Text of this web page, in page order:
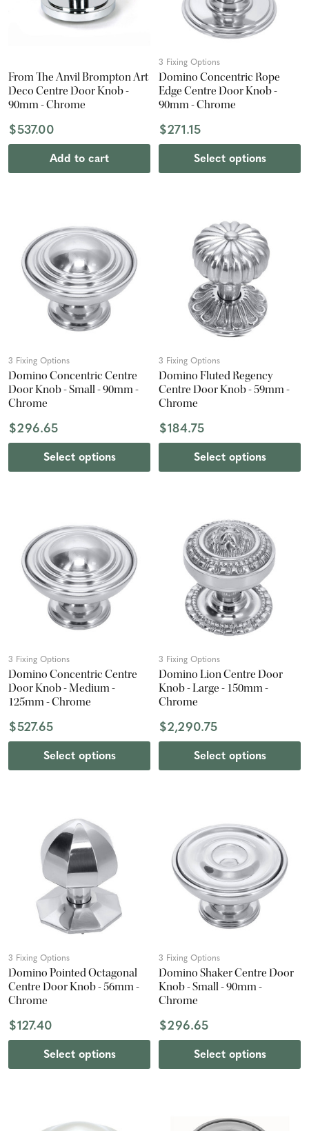
From The Anvil Brompton Art
Deco Centre Door Knob -
90mm - Chrome
$537.00
Add to cart
3 Fixing Options
Domino Concentric Rope
Edge Centre Door Knob -
90mm - Chrome
$271.15
Select options
3 Fixing Options
Domino Concentric Centre
Door Knob - Small - 90mm -
Chrome
$296.65
Select options
3 Fixing Options
Domino Fluted Regency
Centre Door Knob - 59mm -
Chrome
$184.75
Select options
3 Fixing Options
Domino Concentric Centre
Door Knob - Medium -
125mm - Chrome
$527.65
Select options
3 Fixing Options
Domino Lion Centre Door
Knob - Large - 150mm -
Chrome
$2,290.75
Select options
3 Fixing Options
Domino Pointed Octagonal
Centre Door Knob - 56mm -
Chrome
$127.40
Select options
3 Fixing Options
Domino Shaker Centre Door
Knob - Small - 90mm -
Chrome
$296.65
Select options